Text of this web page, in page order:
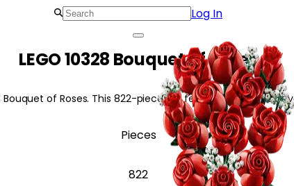
Log In
LEGO 10328 Bouquet of Roses
of Roses. This 822-piece set features red roses at
Pieces
822